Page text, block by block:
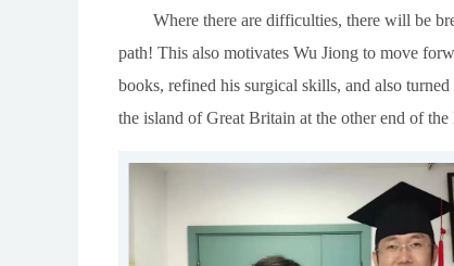
Where there are difficulties, there will be
path! This also motivates Wu Jiong to move
books, refined his surgical skills, and also
the island of Great Britain at the other end of the